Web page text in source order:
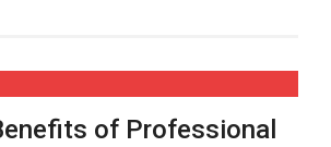
of Professional